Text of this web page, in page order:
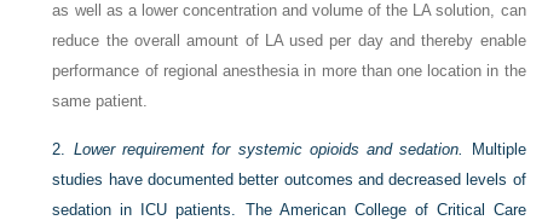
as well as a lower concentration and volume of the LA solution, can
reduce the overall amount of LA used per day and thereby enable
performance of regional anesthesia in more than one location in the
same patient.
2. Lower requirement for systemic opioids and sedation.
Multiple
studies have documented better outcomes and decreased levels of
sedation in ICU patients. The American College of Critical Care